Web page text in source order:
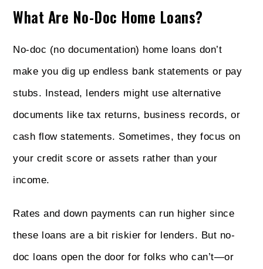
What Are No-Doc Home Loans?
No-doc (no documentation) home loans don’t
make you dig up endless bank statements or pay
stubs. Instead, lenders might use alternative
documents like tax returns, business records, or
cash flow statements. Sometimes, they focus on
your credit score or assets rather than your
income.
Rates and down payments can run higher since
these loans are a bit riskier for lenders. But no-
doc loans open the door for folks who can’t—or